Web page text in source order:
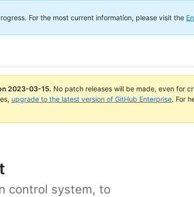
For the most current information, please visit the
2023-03-15. No patch releases will be made, even for
upgrade to the latest version of GitHub Enterprise. For
control system, to